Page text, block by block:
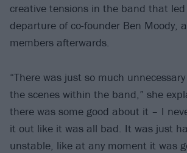
creative tensions in the band that
departure of co-founder Ben Moody,
members afterwards.
“There was just so much
the scenes within the band,” she
there was some good about it – I
it out like it was all bad. It was just
unstable, like at any moment it was